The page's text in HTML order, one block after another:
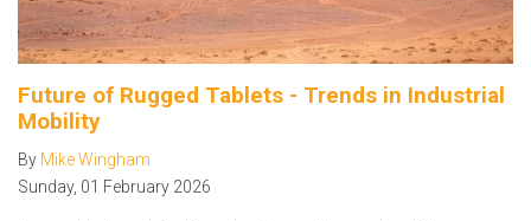
Future of Rugged Tablets - Trends in Industrial
Mobility
By Mike Wingham
Sunday, 01 February 2026